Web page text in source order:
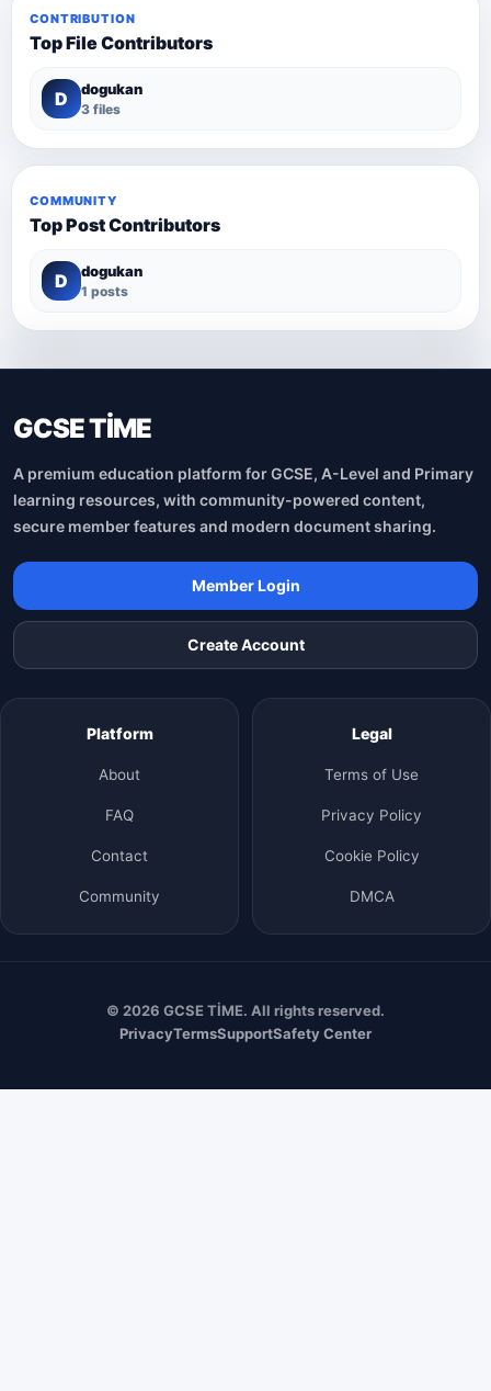
CONTRIBUTION
Top File Contributors
D dogukan
3 files
COMMUNITY
Top Post Contributors
D dogukan
1 posts
GCSE TİME
A premium education platform for GCSE, A-Level and Primary
learning resources, with community-powered content,
secure member features and modern document sharing.
Member Login
Create Account
Platform
About
FAQ
Contact
Community
Legal
Terms of Use
Privacy Policy
Cookie Policy
DMCA
© 2026 GCSE TİME. All rights reserved.
PrivacyTermsSupportSafety Center